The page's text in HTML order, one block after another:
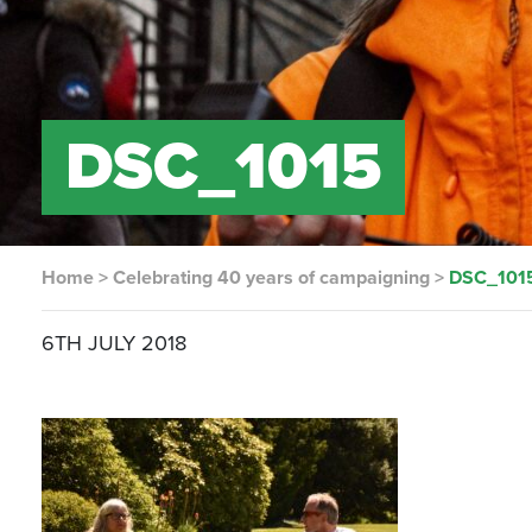
DSC_1015
Home >Celebrating 40 years of campaigning >
6TH JULY 2018